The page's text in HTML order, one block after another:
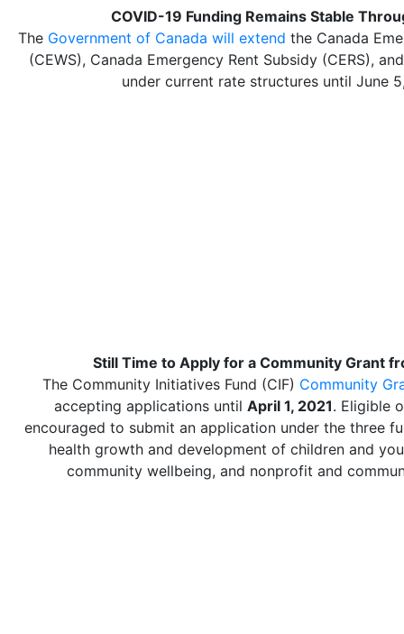
COVID-19 Funding Remains Stable
The Government of Canada will extend the Canada
(CEWS), Canada Emergency Rent Subsidy (CERS),
under current rate structures until June
Still Time to Apply for a Community Grant
The Community Initiatives Fund (CIF) Community
accepting applications until April 1, 2021. Eligible
encouraged to submit an application under the three
health growth and development of children and
community wellbeing, and nonprofit and